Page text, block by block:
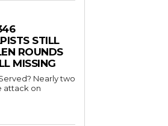
STILL
ROUNDS
MISSING
two
attack on